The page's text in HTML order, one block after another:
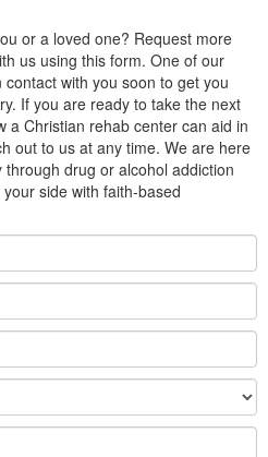
or a loved one? Request more
us using this form. One of our
with you soon to get you
If you are ready to take the next
a Christian rehab center can aid in
out to us at any time. We are here
drug or alcohol addiction
side with faith-based